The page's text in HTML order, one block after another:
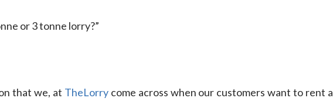
or 3 tonne lorry?”
that we, at TheLorrycome across when our customers want to rent a